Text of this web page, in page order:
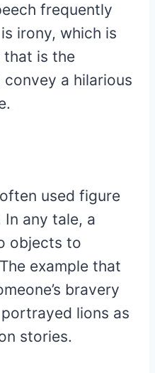
frequently
irony, which is
that is the
a hilarious
used figure
any tale, a
objects to
example that
bravery
lions as
stories.